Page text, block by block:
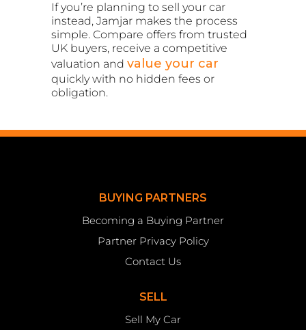
If you’re planning to sell your car
instead, Jamjar makes the process
simple. Compare offers from trusted
UK buyers, receive a competitive
valuation and value your car
quickly with no hidden fees or
obligation.
BUYING PARTNERS
Becoming a Buying Partner
Partner Privacy Policy
Contact Us
SELL
Sell My Car